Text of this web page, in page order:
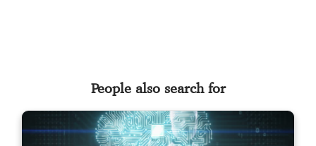
People also search for